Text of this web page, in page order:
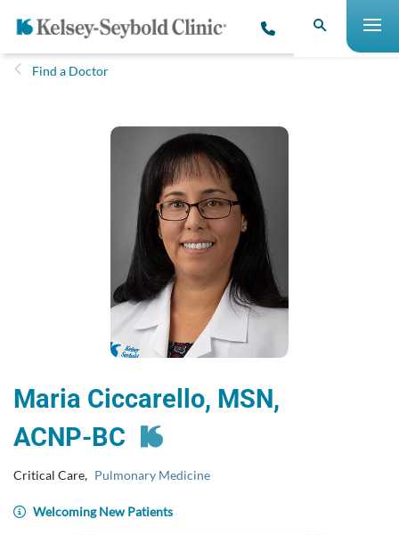
Find a Doctor
Maria Ciccarello, MSN,
ACNP‑BC
Critical Care, Pulmonary Medicine
Welcoming New Patients